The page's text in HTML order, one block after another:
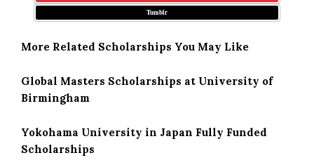
Tumblr
More Related Scholarships You May Like
Global Masters Scholarships at University of
Birmingham
Yokohama University in Japan Fully Funded
Scholarships